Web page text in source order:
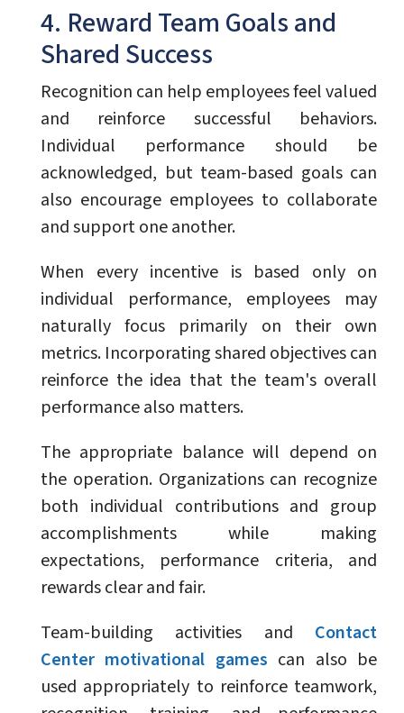
4. Reward Team Goals and
Shared Success
Recognition can help employees feel valued
and reinforce successful behaviors.
Individual performance should be
acknowledged, but team-based goals can
also encourage employees to collaborate
and support one another.
When every incentive is based only on
individual performance, employees may
naturally focus primarily on their own
metrics. Incorporating shared objectives can
reinforce the idea that the team's overall
performance also matters.
The appropriate balance will depend on
the operation. Organizations can recognize
both individual contributions and group
accomplishments while making
expectations, performance criteria, and
rewards clear and fair.
Team-building activities and Contact
Center motivational games can also be
used appropriately to reinforce teamwork,